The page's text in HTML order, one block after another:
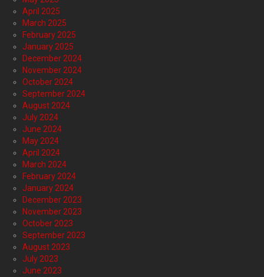
April 2025
March 2025
February 2025
January 2025
December 2024
November 2024
October 2024
September 2024
August 2024
July 2024
June 2024
May 2024
April 2024
March 2024
February 2024
January 2024
December 2023
November 2023
October 2023
September 2023
August 2023
July 2023
June 2023